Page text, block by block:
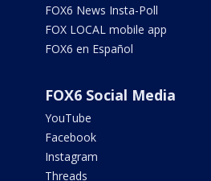
FOX6 News Insta-Poll
FOX LOCAL mobile app
FOX6 en Español
FOX6 Social Media
YouTube
Facebook
Instagram
Threads